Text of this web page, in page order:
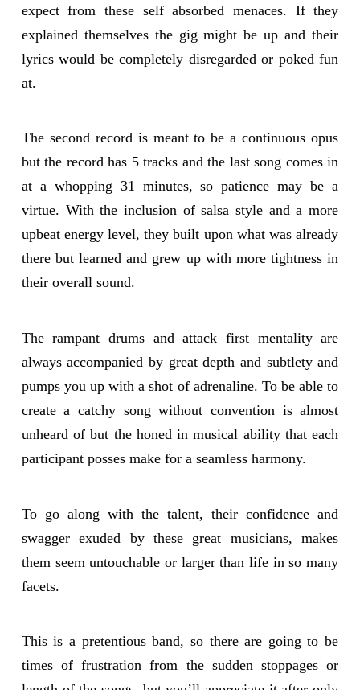
expect from these self absorbed menaces. If they
explained themselves the gig might be up and their
lyrics would be completely disregarded or poked fun
at.
The second record is meant to be a continuous opus
but the record has 5 tracks and the last song comes in
at a whopping 31 minutes, so patience may be a
virtue. With the inclusion of salsa style and a more
upbeat energy level, they built upon what was already
there but learned and grew up with more tightness in
their overall sound.
The rampant drums and attack first mentality are
always accompanied by great depth and subtlety and
pumps you up with a shot of adrenaline. To be able to
create a catchy song without convention is almost
unheard of but the honed in musical ability that each
participant posses make for a seamless harmony.
To go along with the talent, their confidence and
swagger exuded by these great musicians, makes
them seem untouchable or larger than life in so many
facets.
This is a pretentious band, so there are going to be
times of frustration from the sudden stoppages or